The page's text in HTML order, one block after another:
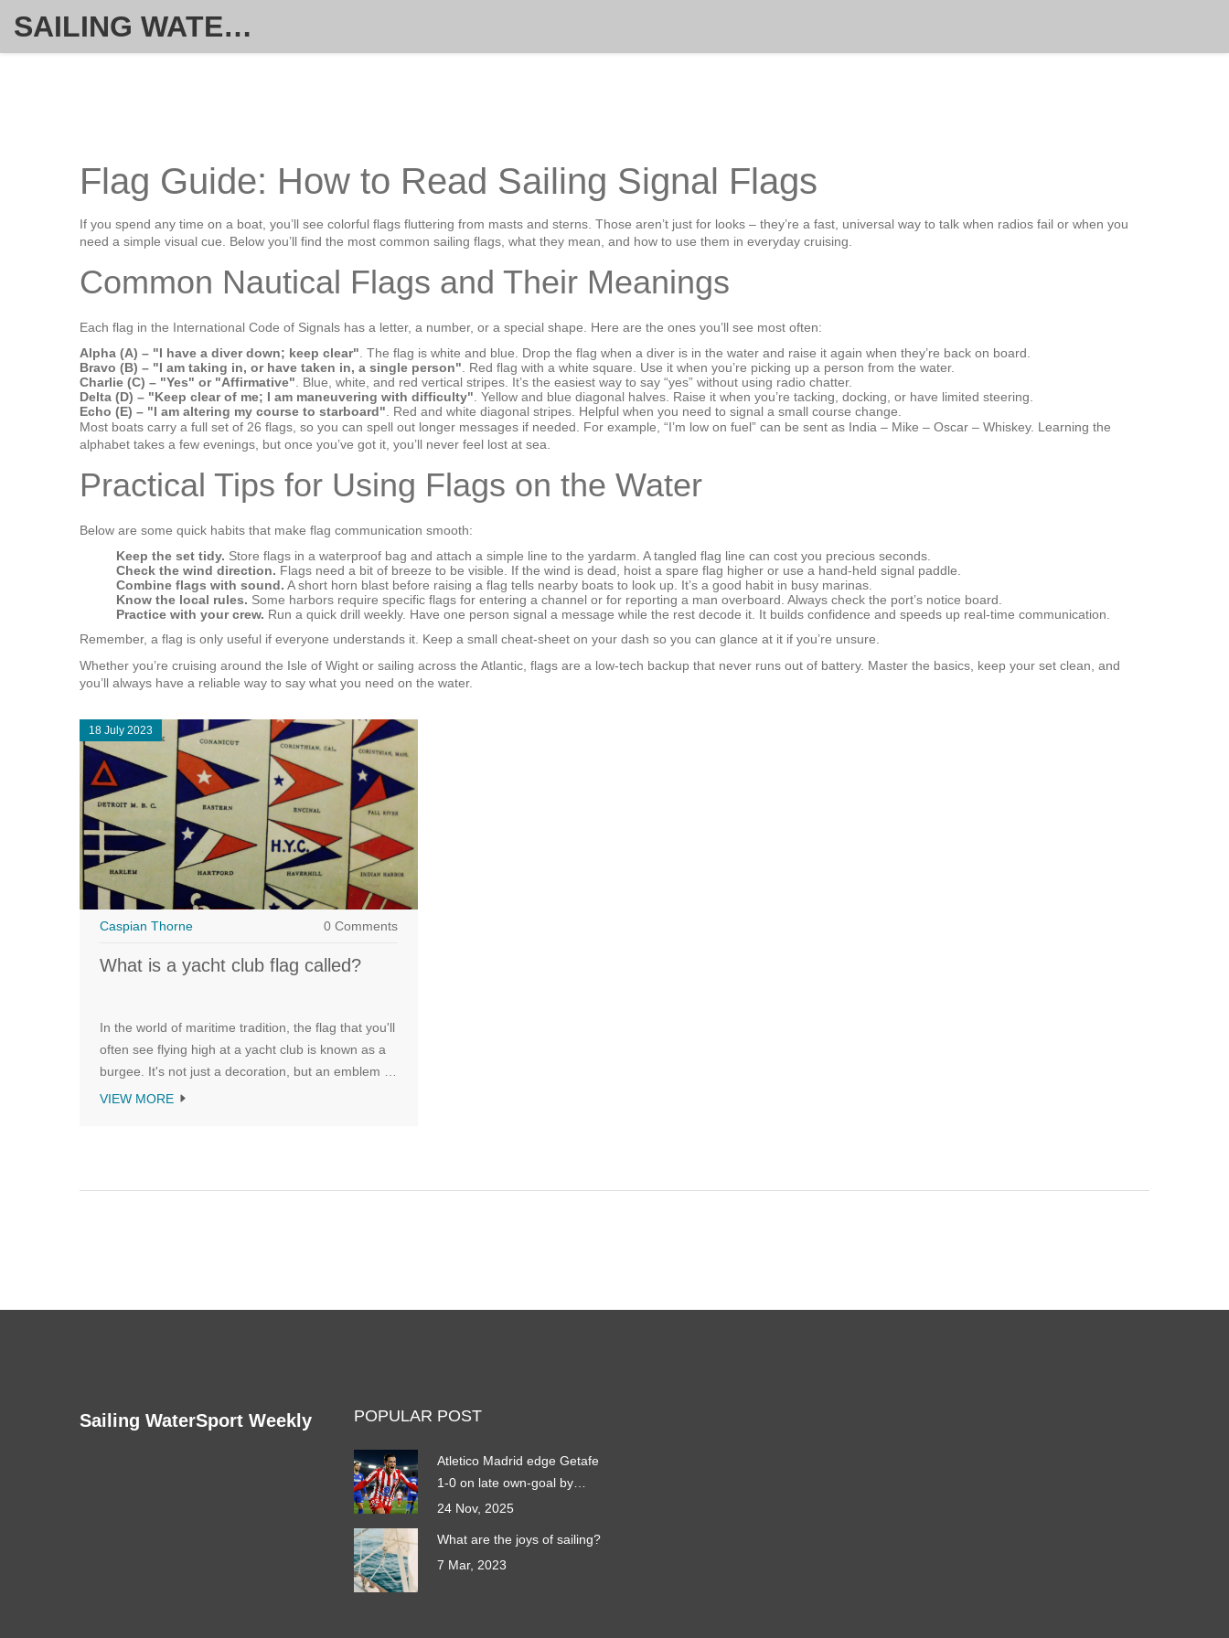
SAILING WATERSPORT WEEKLY
Flag Guide: How to Read Sailing Signal Flags
If you spend any time on a boat, you’ll see colorful flags fluttering from masts and sterns. Those aren’t just for looks – they’re a fast, universal way to talk when radios fail or when you
need a simple visual cue. Below you’ll find the most common sailing flags, what they mean, and how to use them in everyday cruising.
Common Nautical Flags and Their Meanings
Each flag in the International Code of Signals has a letter, a number, or a special shape. Here are the ones you’ll see most often:
Alpha (A) – "I have a diver down; keep clear" . The flag is white and blue. Drop the flag when a diver is in the water and raise it again when they’re back on board.
Bravo (B) – "I am taking in, or have taken in, a single person" . Red flag with a white square. Use it when you’re picking up a person from the water.
Charlie (C) – "Yes" or "Affirmative" . Blue, white, and red vertical stripes. It’s the easiest way to say “yes” without using radio chatter.
Delta (D) – "Keep clear of me; I am maneuvering with difficulty" . Yellow and blue diagonal halves. Raise it when you’re tacking, docking, or have limited steering.
Echo (E) – "I am altering my course to starboard" . Red and white diagonal stripes. Helpful when you need to signal a small course change.
Most boats carry a full set of 26 flags, so you can spell out longer messages if needed. For example, “I’m low on fuel” can be sent as India – Mike – Oscar – Whiskey. Learning the
alphabet takes a few evenings, but once you’ve got it, you’ll never feel lost at sea.
Practical Tips for Using Flags on the Water
Below are some quick habits that make flag communication smooth:
Keep the set tidy. Store flags in a waterproof bag and attach a simple line to the yardarm. A tangled flag line can cost you precious seconds.
Check the wind direction. Flags need a bit of breeze to be visible. If the wind is dead, hoist a spare flag higher or use a hand‑held signal paddle.
Combine flags with sound. A short horn blast before raising a flag tells nearby boats to look up. It’s a good habit in busy marinas.
Know the local rules. Some harbors require specific flags for entering a channel or for reporting a man overboard. Always check the port’s notice board.
Practice with your crew. Run a quick drill weekly. Have one person signal a message while the rest decode it. It builds confidence and speeds up real‑time communication.
Remember, a flag is only useful if everyone understands it. Keep a small cheat‑sheet on your dash so you can glance at it if you’re unsure.
Whether you’re cruising around the Isle of Wight or sailing across the Atlantic, flags are a low‑tech backup that never runs out of battery. Master the basics, keep your set clean, and
you’ll always have a reliable way to say what you need on the water.
18 July 2023
Caspian Thorne 0 Comments
What is a yacht club flag called?
In the world of maritime tradition, the flag that you'll
often see flying high at a yacht club is known as a
burgee. It's not just a decoration, but an emblem of
identity that signifies the club's unique heritage and
VIEW MORE
Sailing WaterSport Weekly POPULAR POST
Atletico Madrid edge Getafe
1-0 on late own-goal by
Domingos Duarte
24 Nov, 2025
What are the joys of sailing?
7 Mar, 2023